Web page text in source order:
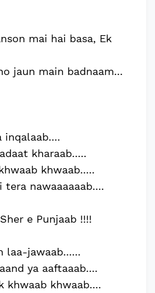
mai hai basa, Ek
jaun main badnaam...
inqalaab....
kharaab.....
khwaab.....
tera nawaaaaaab....
e Punjaab !!!!
laa-jawaab......
ya aaftaaab....
khwaab khwaab....